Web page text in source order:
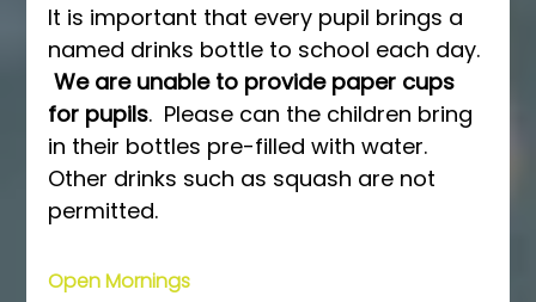
It is important that every pupil brings a
named drinks bottle to school each day.
We are unable to provide paper cups
for pupils.  Please can the children bring
in their bottles pre-filled with water.
Other drinks such as squash are not
permitted.
Open Mornings